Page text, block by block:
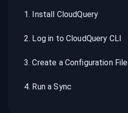
1. Install CloudQuery
2. Log in to CloudQuery CLI
3.Create a Configuration File
4. Run a Sync